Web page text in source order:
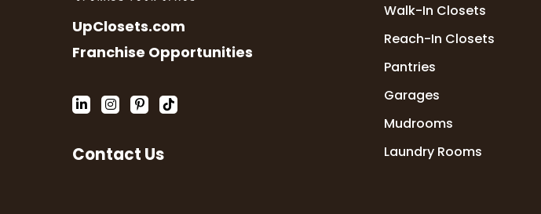
UpClosets.com
Franchise Opportunities
Contact Us
Walk-In Closets
Reach-In Closets
Pantries
Garages
Mudrooms
Laundry Rooms